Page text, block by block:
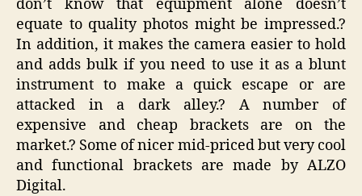
don’t know that equipment alone doesn’t
equate to quality photos might be impressed.?
In addition, it makes the camera easier to hold
and adds bulk if you need to use it as a blunt
instrument to make a quick escape or are
attacked in a dark alley.? A number of
expensive and cheap brackets are on the
market.? Some of nicer mid-priced but very cool
and functional brackets are made by ALZO
Digital.